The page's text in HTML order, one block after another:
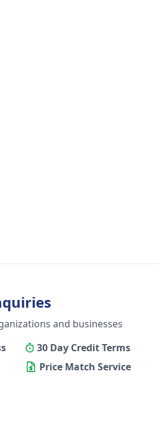
and businesses
30 Day Credit Terms
Price Match Service